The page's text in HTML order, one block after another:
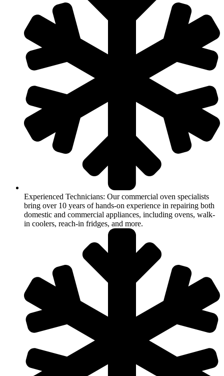
Experienced Technicians: Our commercial oven specialists
bring over 10 years of hands-on experience in repairing both
domestic and commercial appliances, including ovens, walk-
in coolers, reach-in fridges, and more.